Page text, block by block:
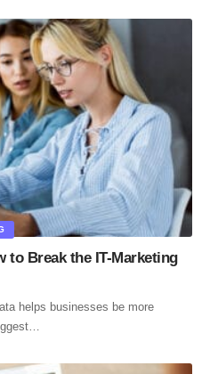
to Break the IT-Marketing
helps businesses be more